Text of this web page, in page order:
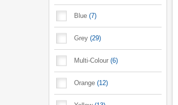
Blue (7)
Grey (29)
Multi-Colour (6)
Orange (12)